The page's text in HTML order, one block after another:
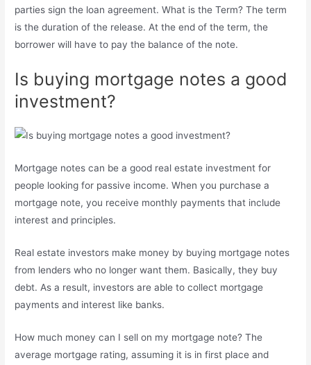
parties sign the loan agreement. What is the Term? The term
is the duration of the release. At the end of the term, the
borrower will have to pay the balance of the note.
Is buying mortgage notes a good
investment?
Mortgage notes can be a good real estate investment for
people looking for passive income. When you purchase a
mortgage note, you receive monthly payments that include
interest and principles.
Real estate investors make money by buying mortgage notes
from lenders who no longer want them. Basically, they buy
debt. As a result, investors are able to collect mortgage
payments and interest like banks.
How much money can I sell on my mortgage note? The
average mortgage rating, assuming it is in first place and